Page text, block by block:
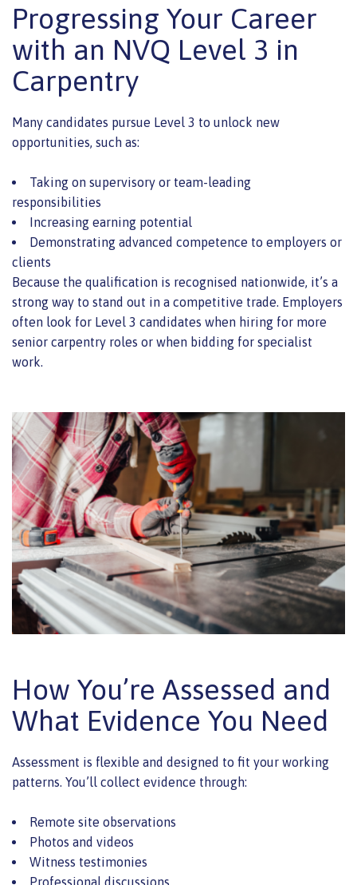
Progressing Your Career
with an NVQ Level 3 in
Carpentry
Many candidates pursue Level 3 to unlock new
opportunities, such as:
Taking on supervisory or team-leading
responsibilities
Increasing earning potential
Demonstrating advanced competence to employers or
clients
Because the qualification is recognised nationwide, it’s a
strong way to stand out in a competitive trade. Employers
often look for Level 3 candidates when hiring for more
senior carpentry roles or when bidding for specialist
work.
How You’re Assessed and
What Evidence You Need
Assessment is flexible and designed to fit your working
patterns. You’ll collect evidence through:
Remote site observations
Photos and videos
Witness testimonies
Professional discussions